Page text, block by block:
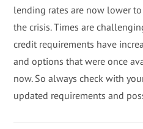
lending rates are now lower
the crisis. Times are
credit requirements have
and options that were once
now. So always check with
updated requirements and